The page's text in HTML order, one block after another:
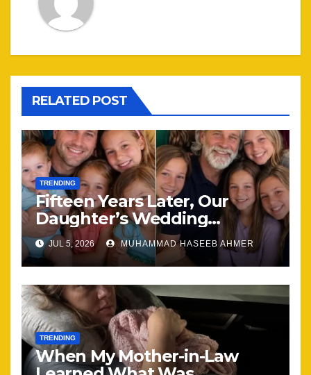
RELATED POST
TRENDING
Fifteen Years Later, Our
Daughter’s Wedding
Brought Our Family Back
Together
JUL 5, 2026 MUHAMMAD HASEEB AHMER
TRENDING
When My Mother-in-Law